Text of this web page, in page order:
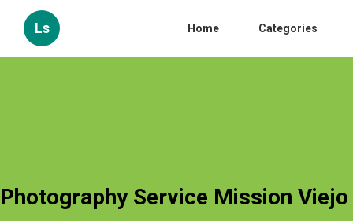
Ls Home Categories
Photography Service Mission Viejo